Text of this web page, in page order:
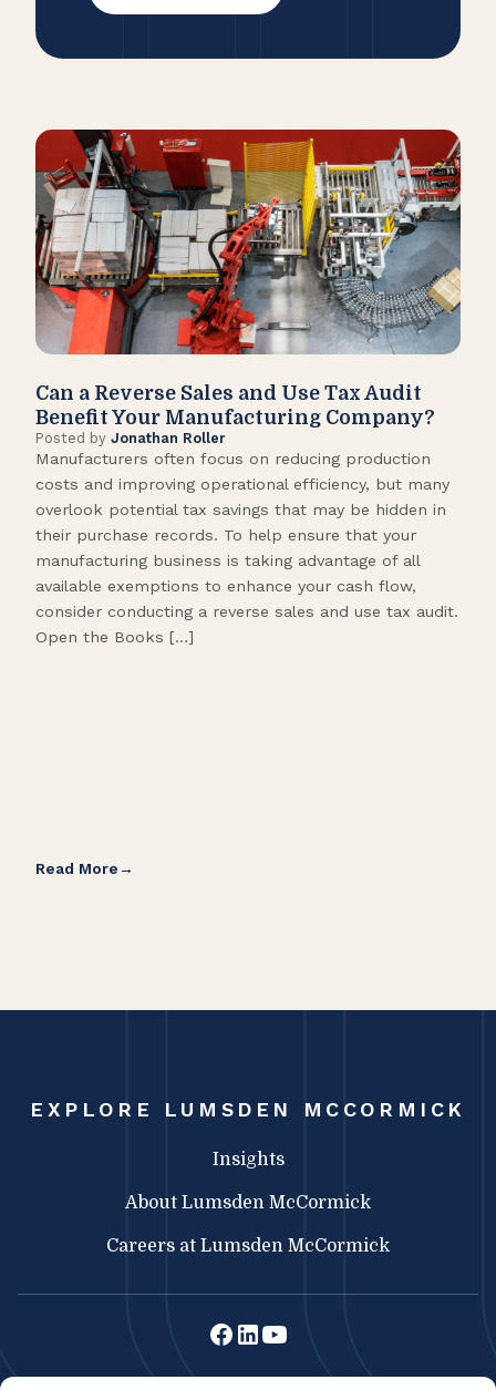
Can a Reverse Sales and Use Tax Audit
Benefit Your Manufacturing Company?
Posted by Jonathan Roller
Manufacturers often focus on reducing production
costs and improving operational efficiency, but many
overlook potential tax savings that may be hidden in
their purchase records. To help ensure that your
manufacturing business is taking advantage of all
available exemptions to enhance your cash flow,
consider conducting a reverse sales and use tax audit.
Open the Books […]
Read More
EXPLORE LUMSDEN MCCORMICK
Insights
About Lumsden McCormick
Careers at Lumsden McCormick